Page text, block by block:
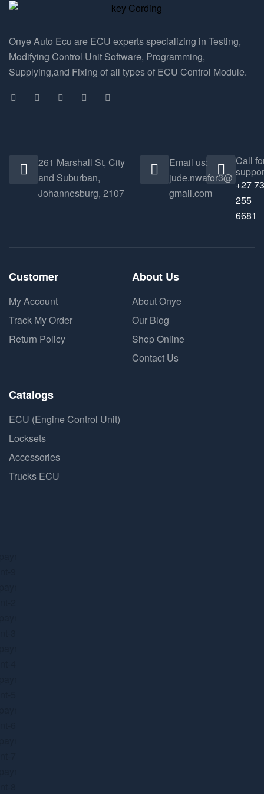
Onye Auto Ecu are ECU experts specializing in Testing,
Modifying Control Unit Software, Programming,
Supplying,and Fixing of all types of ECU Control Module.
261 Marshall St, City
and Suburban,
Johannesburg, 2107
Email us:
jude.nwafor3@
gmail.com
Call
+27
255
6681
Customer
My Account
Track My Order
Return Policy
About Us
About Onye
Our Blog
Shop Online
Contact Us
Catalogs
ECU (Engine Control Unit)
Locksets
Accessories
Trucks ECU